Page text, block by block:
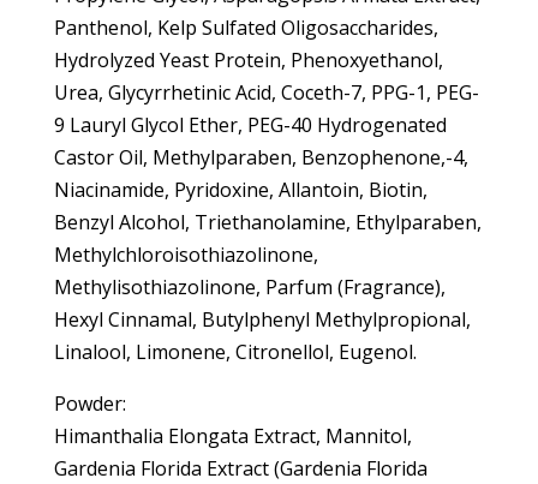
Panthenol, Kelp Sulfated Oligosaccharides,
Hydrolyzed Yeast Protein, Phenoxyethanol,
Urea, Glycyrrhetinic Acid, Coceth-7, PPG-1, PEG-
9 Lauryl Glycol Ether, PEG-40 Hydrogenated
Castor Oil, Methylparaben, Benzophenone,-4,
Niacinamide, Pyridoxine, Allantoin, Biotin,
Benzyl Alcohol, Triethanolamine, Ethylparaben,
Methylchloroisothiazolinone,
Methylisothiazolinone, Parfum (Fragrance),
Hexyl Cinnamal, Butylphenyl Methylpropional,
Linalool, Limonene, Citronellol, Eugenol.
Powder:
Himanthalia Elongata Extract, Mannitol,
Gardenia Florida Extract (Gardenia Florida